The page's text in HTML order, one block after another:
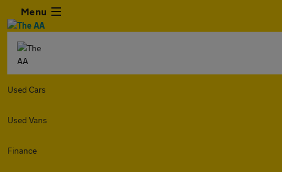
Menu
Used Cars
Used Vans
Finance